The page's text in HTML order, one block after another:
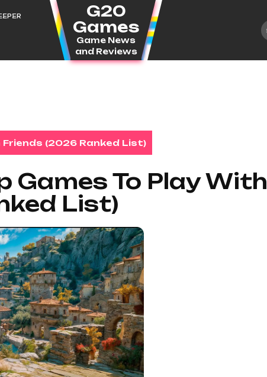
G20
Games
Game News
and Reviews
Friends (2026 Ranked List)
Games To Play With
List)